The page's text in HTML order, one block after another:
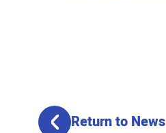
Return to News